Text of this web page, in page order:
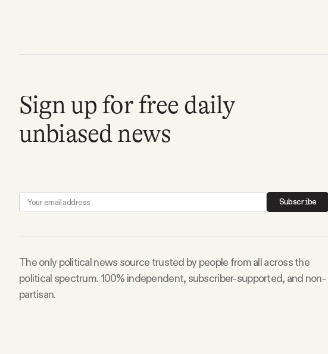
Sign up for free daily
unbiased news
Subscribe
The only political news source trusted by people from all across the
political spectrum. 100% independent, subscriber-supported, and non-
partisan.